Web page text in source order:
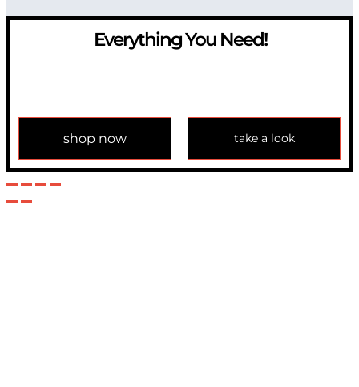
Everything You Need!
shop now take a look